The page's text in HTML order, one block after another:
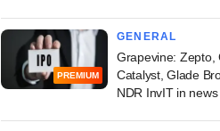
PREMIUM
GENERAL
Grapevine: Zepto,
Catalyst, Glade
NDR InvIT in news